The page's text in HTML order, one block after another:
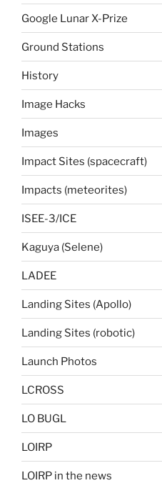
Google Lunar X-Prize
Ground Stations
History
Image Hacks
Images
Impact Sites (spacecraft)
Impacts (meteorites)
ISEE-3/ICE
Kaguya (Selene)
LADEE
Landing Sites (Apollo)
Landing Sites (robotic)
Launch Photos
LCROSS
LO BUGL
LOIRP
LOIRP in the news